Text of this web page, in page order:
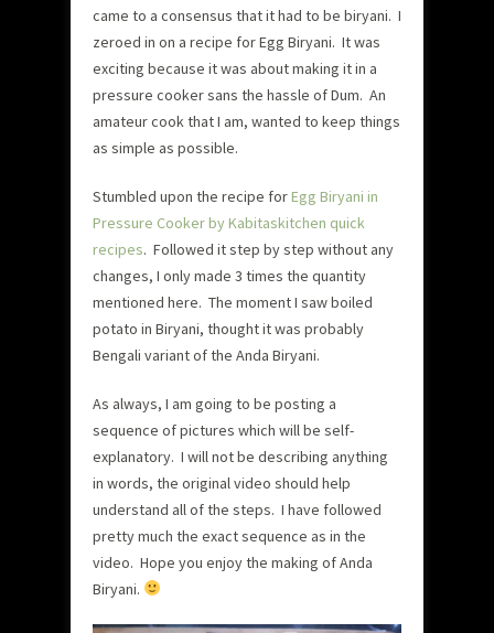
came to a consensus that it had to be biryani. I
zeroed in on a recipe for Egg Biryani. It was
exciting because it was about making it in a
pressure cooker sans the hassle of Dum. An
amateur cook that I am, wanted to keep things
as simple as possible.
Stumbled upon the recipe forEgg Biryani in
Pressure Cooker by Kabitaskitchen quick
recipes. Followed it step by step without any
changes, I only made 3 times the quantity
mentioned here. The moment I saw boiled
potato in Biryani, thought it was probably
Bengali variant of the Anda Biryani.
As always, I am going to be posting a
sequence of pictures which will be self-
explanatory. I will not be describing anything
in words, the original video should help
understand all of the steps. I have followed
pretty much the exact sequence as in the
video. Hope you enjoy the making of Anda
Biryani.